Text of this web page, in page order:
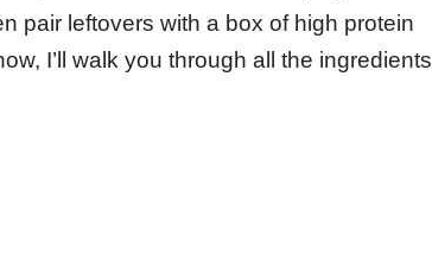
pair leftovers with a box of high protein
I’ll walk you through all the ingredients